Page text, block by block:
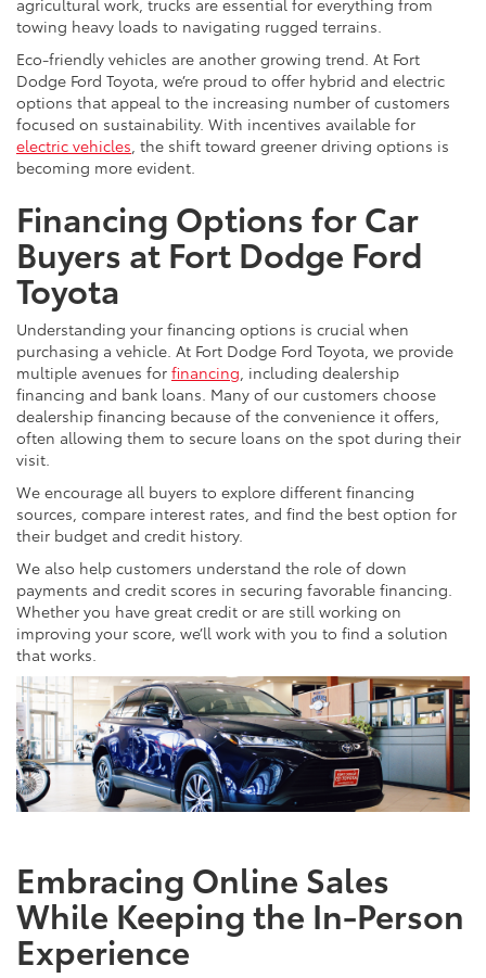
towing heavy loads to navigating rugged terrains.
Eco-friendly vehicles are another growing trend. At Fort
Dodge Ford Toyota, we’re proud to offer hybrid and electric
options that appeal to the increasing number of customers
focused on sustainability. With incentives available for
electric vehicles , the shift toward greener driving options is
becoming more evident.
Financing Options for Car
Buyers at Fort Dodge Ford
Toyota
Understanding your financing options is crucial when
purchasing a vehicle. At Fort Dodge Ford Toyota, we provide
multiple avenues for financing , including dealership
financing and bank loans. Many of our customers choose
dealership financing because of the convenience it offers,
often allowing them to secure loans on the spot during their
visit.
We encourage all buyers to explore different financing
sources, compare interest rates, and find the best option for
their budget and credit history.
We also help customers understand the role of down
payments and credit scores in securing favorable financing.
Whether you have great credit or are still working on
improving your score, we’ll work with you to find a solution
that works.
Embracing Online Sales
While Keeping the In-Person
Experience